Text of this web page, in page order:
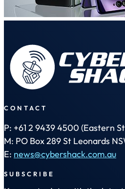
CONTACT
P: +61 2 9439 4500 (Eastern
M: PO Box 289 St Leonards
E: news@cybershack.com.au
SUBSCRIBE